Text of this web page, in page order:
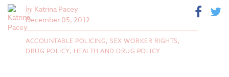
by Katrina Pacey
December 05, 2012
ACCOUNTABLE POLICING, SEX WORKER RIGHTS,
DRUG POLICY, HEALTH AND DRUG POLICY.